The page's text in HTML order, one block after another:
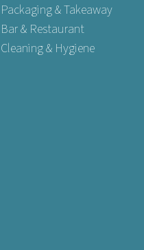
Packaging & Takeaway
Bar & Restaurant
Cleaning & Hygiene